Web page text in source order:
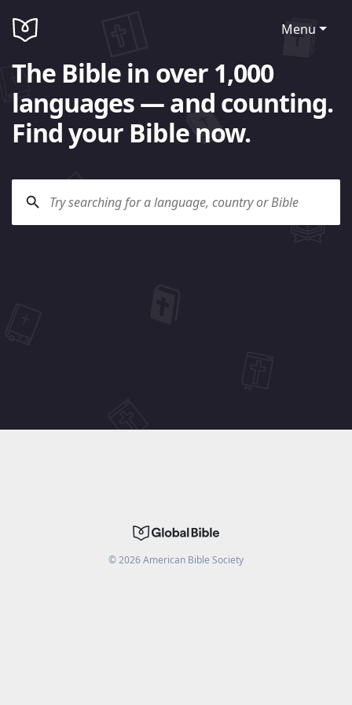
Menu
The Bible in over 1,000
languages — and counting.
Find your Bible now.
©2026American Bible Society